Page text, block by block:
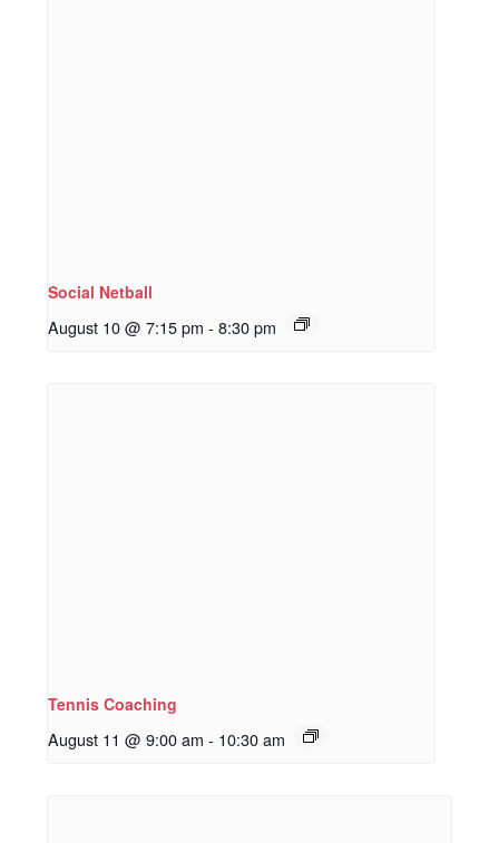
Social Netball
August 10 @ 7:15 pm - 8:30 pm
Tennis Coaching
August 11 @ 9:00 am - 10:30 am